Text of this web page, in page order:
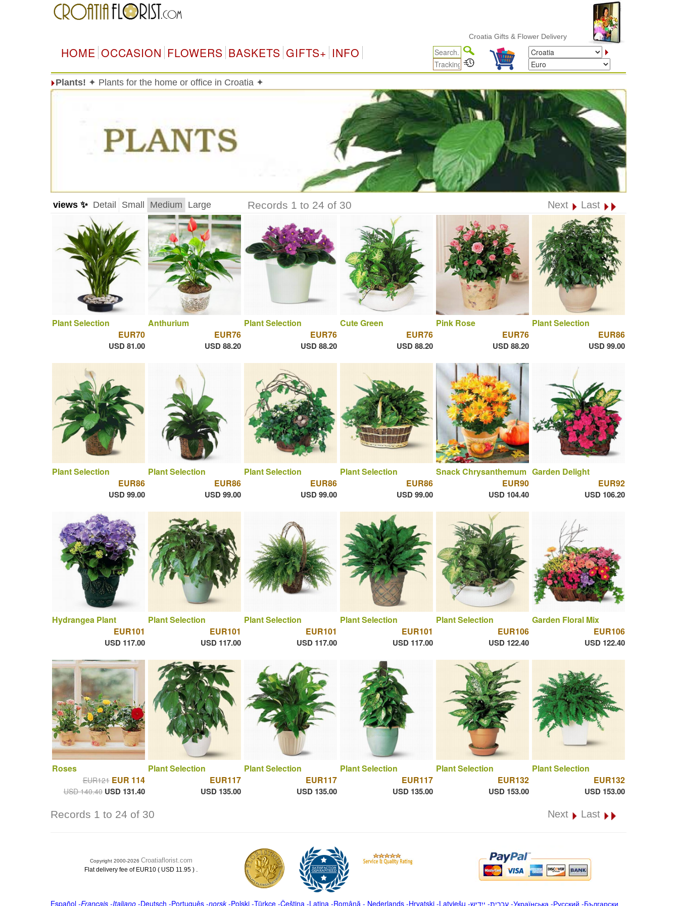
Croatia Gifts & Flower Delivery
HOME OCCASION FLOWERS BASKETS GIFTS+ INFO
Plants! ✦ Plants for the home or office in Croatia ✦
views ✨ Detail Small Medium Large Records 1 to 24 of 30 Next Last
Plant Selection
EUR70
USD 81.00
Anthurium
EUR76
USD 88.20
Plant Selection
EUR76
USD 88.20
Cute Green
EUR76
USD 88.20
Pink Rose
EUR76
USD 88.20
Plant Selection
EUR86
USD 99.00
Plant Selection
EUR86
USD 99.00
Plant Selection
EUR86
USD 99.00
Plant Selection
EUR86
USD 99.00
Plant Selection
EUR86
USD 99.00
Snack Chrysanthemum
EUR90
USD 104.40
Garden Delight
EUR92
USD 106.20
Hydrangea Plant
EUR101
USD 117.00
Plant Selection
EUR101
USD 117.00
Plant Selection
EUR101
USD 117.00
Plant Selection
EUR101
USD 117.00
Plant Selection
EUR106
USD 122.40
Garden Floral Mix
EUR106
USD 122.40
Roses
EUR121 EUR 114
USD 140.40 USD 131.40
Plant Selection
EUR117
USD 135.00
Plant Selection
EUR117
USD 135.00
Plant Selection
EUR117
USD 135.00
Plant Selection
EUR132
USD 153.00
Plant Selection
EUR132
USD 153.00
Records 1 to 24 of 30 Next Last
Copyright 2000-2026 Croatiaflorist.com
Flat delivery fee of EUR10 ( USD 11.95 ) .
Español-Français -Italiano-Deutsch -Português-norsk-Polski-Türkçe-Čeština -Latina -Română - Nederlands-Hrvatski-Latviešu -ייִדיש -עברית-Українська -Русский -Български